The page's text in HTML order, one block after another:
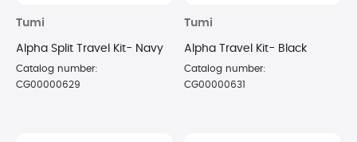
Tumi
Alpha Split Travel Kit- Navy
Catalog number:
CG00000629
Tumi
Alpha Travel Kit- Black
Catalog number:
CG00000631